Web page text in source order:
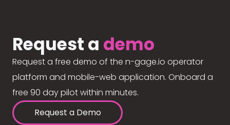
Request a demo
Request a free demo of the n-gage.io operator
platform and mobile-web application. Onboard a
free 90 day pilot within minutes.
Request a Demo